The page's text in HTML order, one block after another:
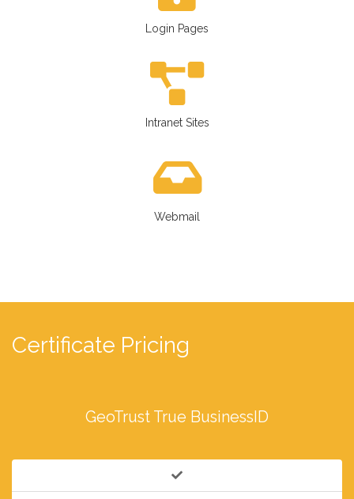
Login Pages
Intranet Sites
Webmail
Certificate Pricing
GeoTrust True BusinessID